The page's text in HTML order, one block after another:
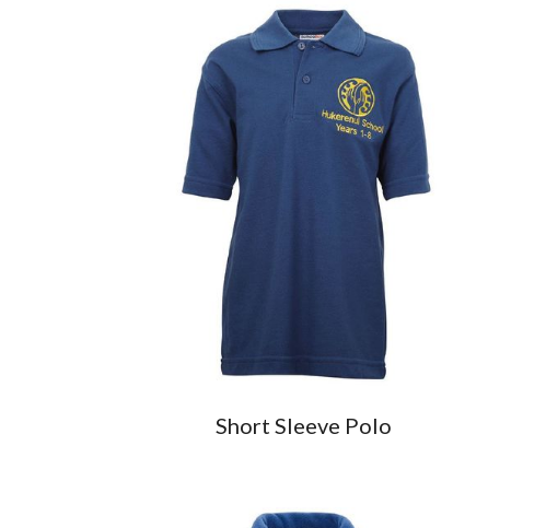
Short Sleeve Polo